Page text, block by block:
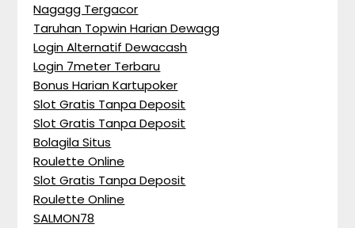
Nagagg Tergacor
Taruhan Topwin Harian Dewagg
Login Alternatif Dewacash
Login 7meter Terbaru
Bonus Harian Kartupoker
Slot Gratis Tanpa Deposit
Slot Gratis Tanpa Deposit
Bolagila Situs
Roulette Online
Slot Gratis Tanpa Deposit
Roulette Online
SALMON78